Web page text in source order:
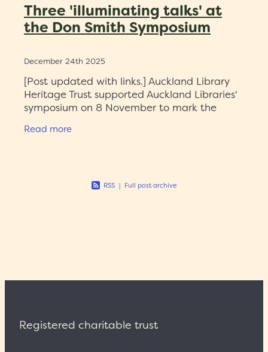
Three 'illuminating talks' at
the Don Smith Symposium
December 24th 2025
[Post updated with links.] Auckland Library
Heritage Trust supported Auckland Libraries'
symposium on 8 November to mark the
183 pre-1801 titles. The
Read more
RSS | Full post archive
Registered charitable trust